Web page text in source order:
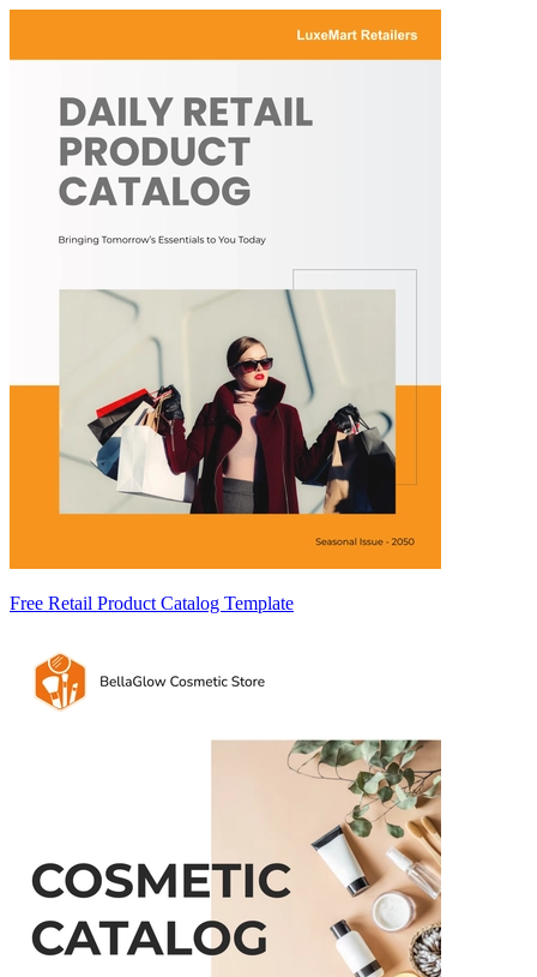
Free Retail Product Catalog Template